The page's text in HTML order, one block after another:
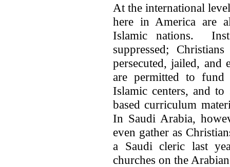
At the international
here in America are
Islamic nations.
suppressed;
persecuted, jailed, and
are permitted to
Islamic centers, and to
based curriculum
In Saudi Arabia,
even gather as
a Saudi cleric last
churches on the